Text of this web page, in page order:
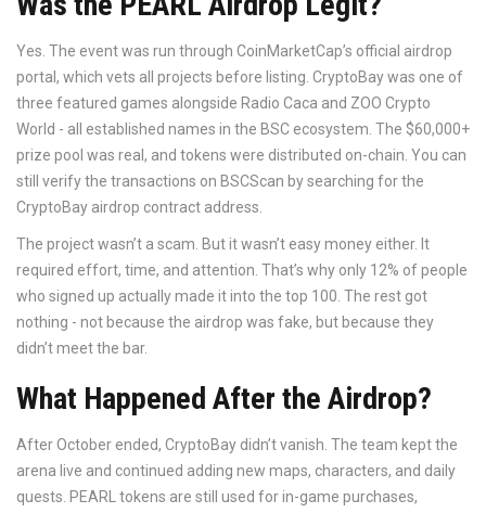
Yes. The event was run through CoinMarketCap’s official airdrop
portal, which vets all projects before listing. CryptoBay was one of
three featured games alongside Radio Caca and ZOO Crypto
World - all established names in the BSC ecosystem. The $60,000+
prize pool was real, and tokens were distributed on-chain. You can
still verify the transactions on BSCScan by searching for the
CryptoBay airdrop contract address.
The project wasn’t a scam. But it wasn’t easy money either. It
required effort, time, and attention. That’s why only 12% of people
who signed up actually made it into the top 100. The rest got
nothing - not because the airdrop was fake, but because they
didn’t meet the bar.
What Happened After the Airdrop?
After October ended, CryptoBay didn’t vanish. The team kept the
arena live and continued adding new maps, characters, and daily
quests. PEARL tokens are still used for in-game purchases,